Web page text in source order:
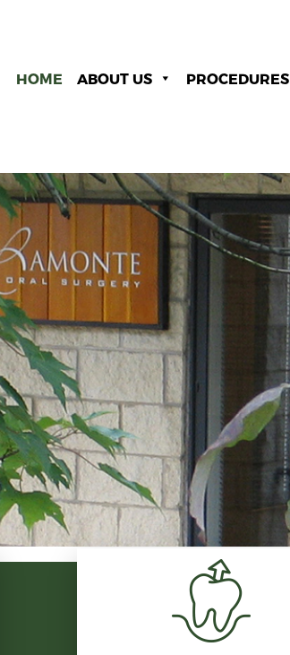
HOME ABOUT US PROCEDURES